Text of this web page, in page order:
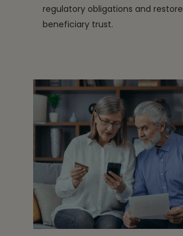
regulatory obligations and restore
beneficiary trust.